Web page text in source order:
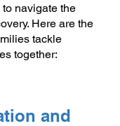
navigate the
Here are the
tackle
together:
and